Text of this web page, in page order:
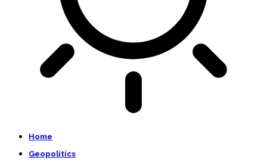
Home
Geopolitics